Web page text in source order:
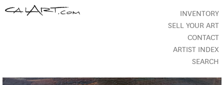
INVENTORY
SELL YOUR ART
CONTACT
ARTIST INDEX
SEARCH